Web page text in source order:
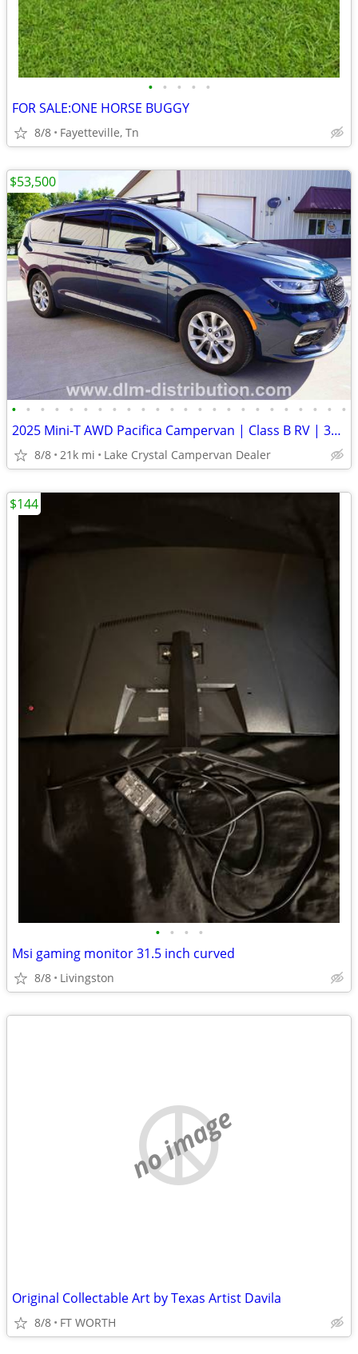
• • • • •
FOR SALE:ONE HORSE BUGGY
8/8 Fayetteville, Tn
• • • • • • • • • • • • • • • • • • • • • • • •
2025 Mini-T AWD Pacifica Campervan | Class B RV | 360° Surround View
8/8 21k mi Lake Crystal Campervan Dealer
$53,500
• • • •
Msi gaming monitor 31.5 inch curved
8/8 Livingston
$144
no image
Original Collectable Art by Texas Artist Davila
8/8 FT WORTH